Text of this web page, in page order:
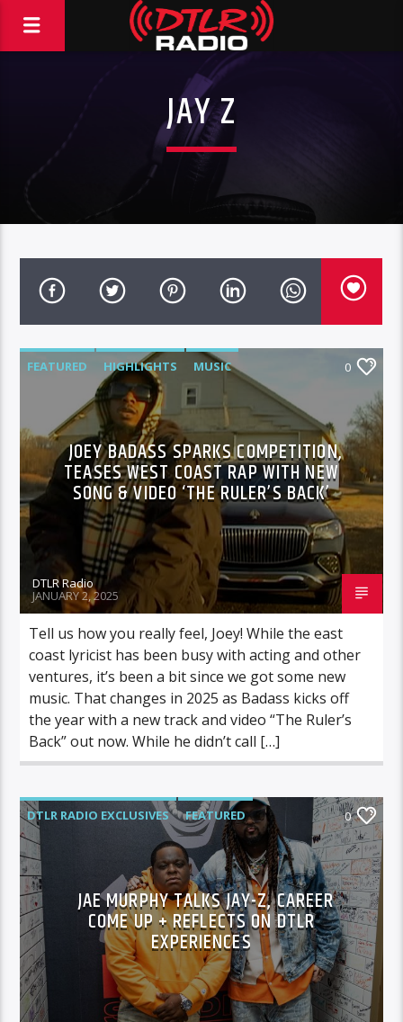
JAY Z
FEATURED HIGHLIGHTS
MUSIC
VIDEO STORIES
0
JOEY BADASS SPARKS COMPETITION,
TEASES WEST COAST RAP WITH NEW
SONG & VIDEO ‘THE RULER’S BACK’
DTLR Radio
JANUARY 2, 2025
Tell us how you really feel, Joey! While the east
coast lyricist has been busy with acting and other
ventures, it’s been a bit since we got some new
music. That changes in 2025 as Badass kicks off
the year with a new track and video “The Ruler’s
Back” out now. While he didn’t call […]
DTLR RADIO EXCLUSIVES
FEATURED
INTERVIEWS
0
JAE MURPHY TALKS JAY-Z, CAREER
COME UP + REFLECTS ON DTLR
EXPERIENCES